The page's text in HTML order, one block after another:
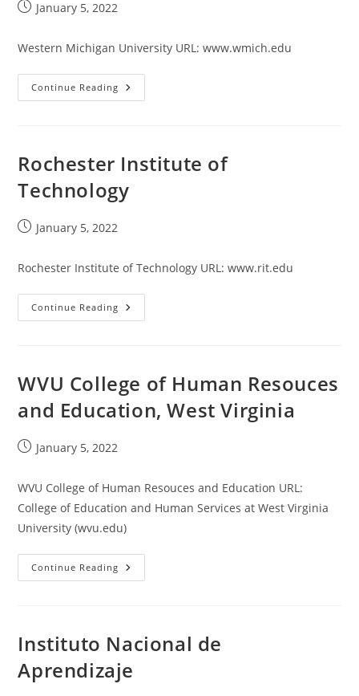
PostJanuary 5, 2022
Western Michigan University URL: www.wmich.edu
Continue Reading Western
Michigan
Rochester Institute of
Technology
PostJanuary 5, 2022
Rochester Institute of Technology URL: www.rit.edu
Continue Reading Rochester
Institute
WVU College of Human Resouces
and Education, West Virginia
PostJanuary 5, 2022
WVU College of Human Resouces and Education URL:
College of Education and Human Services at West Virginia
University (wvu.edu)
Continue Reading WVU
College
Education,
West
Instituto Nacional de
Aprendizaje